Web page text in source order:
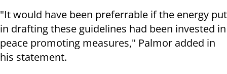
"It would have been preferrable if the energy put
in drafting these guidelines had been invested in
peace promoting measures," Palmor added in
his statement.